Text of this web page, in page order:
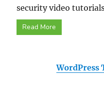
security video
Read More
WordPress